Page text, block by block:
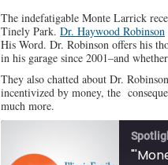
The indefatigable Monte Larrick
Tinely Park. Dr. Haywood Robinson
His Word. Dr. Robinson offers his
in his garage since 2001–and
They also chatted about Dr.
incentivized by money, the
much more.